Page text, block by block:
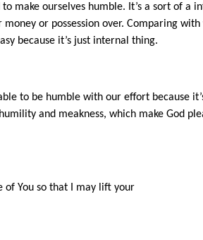
make ourselves humble. It’s a sort of a
or possession over. Comparing
because it’s just internal thing.
to be humble with our effort because
and meakness, which make God
of You so that I may lift your